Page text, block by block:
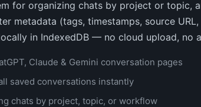
for organizing chats by project or topic,
metadata (tags, timestamps, source
in IndexedDB — no cloud upload, no
Claude & Gemini conversation pages
saved conversations instantly
chats by project, topic, or workflow